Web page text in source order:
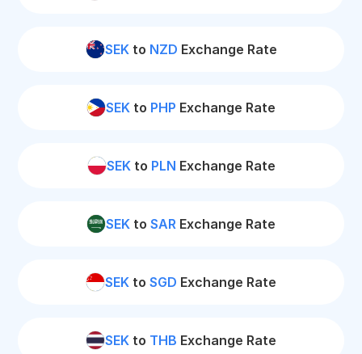
SEKto NZD Exchange Rate
SEK to PHP Exchange Rate
SEKto PLN Exchange Rate
SEK to SAR Exchange Rate
SEK to SGD Exchange Rate
SEK to THB Exchange Rate